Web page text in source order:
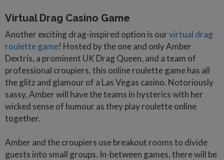
Virtual Drag Casino Game
Another exciting drag-inspired option is ourvirtual drag
roulette game! Hosted by the one and only Amber
Dextris, a prominent UK Drag Queen, and a team of
professional croupiers, this online roulette game has all
the glitz and glamour of a Las Vegas casino. Notoriously
sassy, Amber will have the teams in hysterics with her
wicked sense of humour as they play roulette online
together.
Amber and the croupiers use breakout rooms to divide
guests into small groups. In-between games, there will be